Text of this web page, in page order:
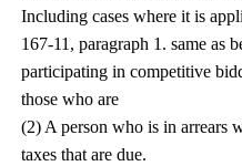
Including cases where it is
167-11, paragraph 1. same as
participating in competitive
those who are
(2) A person who is in arrears
taxes that are due.